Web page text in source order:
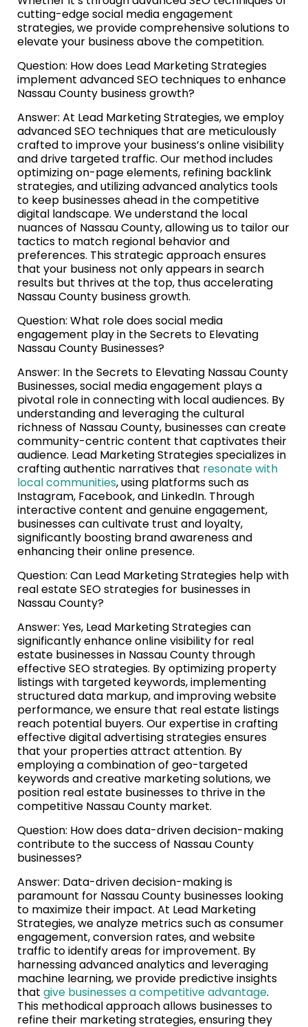
cutting-edge social media engagement
strategies, we provide comprehensive solutions to
elevate your business above the competition.
Question: How does Lead Marketing Strategies
implement advanced SEO techniques to enhance
Nassau County business growth?
Answer: At Lead Marketing Strategies, we employ
advanced SEO techniques that are meticulously
crafted to improve your business’s online visibility
and drive targeted traffic. Our method includes
optimizing on-page elements, refining backlink
strategies, and utilizing advanced analytics tools
to keep businesses ahead in the competitive
digital landscape. We understand the local
nuances of Nassau County, allowing us to tailor our
tactics to match regional behavior and
preferences. This strategic approach ensures
that your business not only appears in search
results but thrives at the top, thus accelerating
Nassau County business growth.
Question: What role does social media
engagement play in the Secrets to Elevating
Nassau County Businesses?
Answer: In the Secrets to Elevating Nassau County
Businesses, social media engagement plays a
pivotal role in connecting with local audiences. By
understanding and leveraging the cultural
richness of Nassau County, businesses can create
community-centric content that captivates their
audience. Lead Marketing Strategies specializes in
crafting authentic narratives that resonate with
local communities, using platforms such as
Instagram, Facebook, and LinkedIn. Through
interactive content and genuine engagement,
businesses can cultivate trust and loyalty,
significantly boosting brand awareness and
enhancing their online presence.
Question: Can Lead Marketing Strategies help with
real estate SEO strategies for businesses in
Nassau County?
Answer: Yes, Lead Marketing Strategies can
significantly enhance online visibility for real
estate businesses in Nassau County through
effective SEO strategies. By optimizing property
listings with targeted keywords, implementing
structured data markup, and improving website
performance, we ensure that real estate listings
reach potential buyers. Our expertise in crafting
effective digital advertising strategies ensures
that your properties attract attention. By
employing a combination of geo-targeted
keywords and creative marketing solutions, we
position real estate businesses to thrive in the
competitive Nassau County market.
Question: How does data-driven decision-making
contribute to the success of Nassau County
businesses?
Answer: Data-driven decision-making is
paramount for Nassau County businesses looking
to maximize their impact. At Lead Marketing
Strategies, we analyze metrics such as consumer
engagement, conversion rates, and website
traffic to identify areas for improvement. By
harnessing advanced analytics and leveraging
machine learning, we provide predictive insights
that give businesses a competitive advantage.
This methodical approach allows businesses to
refine their marketing strategies, ensuring they